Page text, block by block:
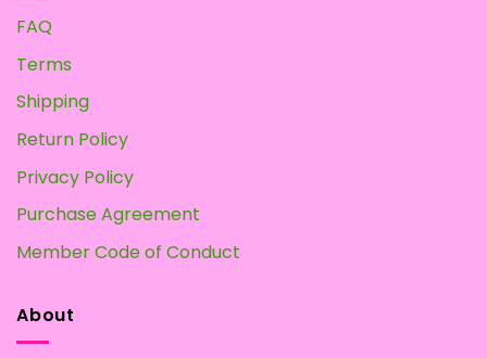
FAQ
Terms
Shipping
Return Policy
Privacy Policy
Purchase Agreement
Member Code of Conduct
About